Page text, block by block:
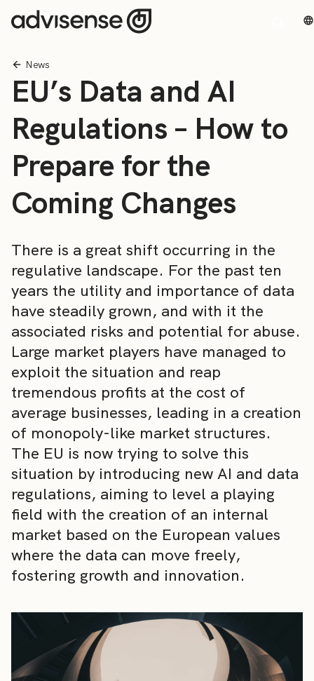
News
EU’s Data and AI
Regulations – How to
Prepare for the
Coming Changes
There is a great shift occurring in the
regulative landscape. For the past ten
years the utility and importance of data
have steadily grown, and with it the
associated risks and potential for abuse.
Large market players have managed to
exploit the situation and reap
tremendous profits at the cost of
average businesses, leading in a creation
of monopoly-like market structures.
The EU is now trying to solve this
situation by introducing new AI and data
regulations, aiming to level a playing
field with the creation of an internal
market based on the European values
where the data can move freely,
fostering growth and innovation.